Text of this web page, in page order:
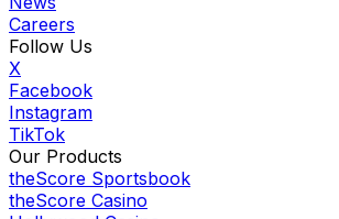
Careers
Follow Us
X
Facebook
Instagram
TikTok
Our Products
theScore Sportsbook
theScore Casino